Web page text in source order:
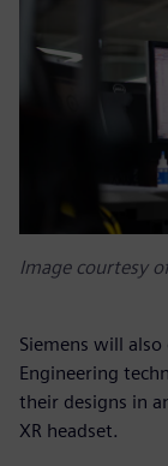
Image courtesy
Siemens will
Engineering
their designs in
XR headset.